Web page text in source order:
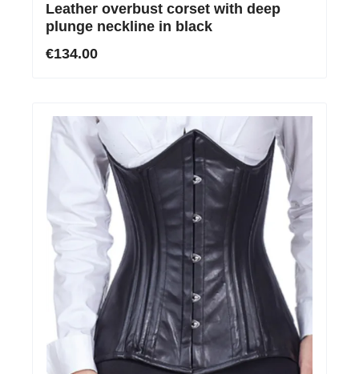
Leather overbust corset with deep
plunge neckline in black
€134.00